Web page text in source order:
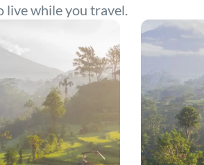
live while you travel.